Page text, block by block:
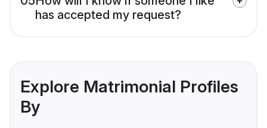
has accepted my request?
Explore Matrimonial Profiles
By